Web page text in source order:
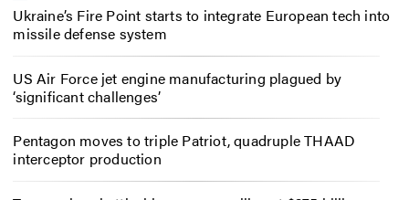
Ukraine’s Fire Point starts to integrate European tech into
missile defense system
US Air Force jet engine manufacturing plagued by
‘significant challenges’
Pentagon moves to triple Patriot, quadruple THAAD
interceptor production